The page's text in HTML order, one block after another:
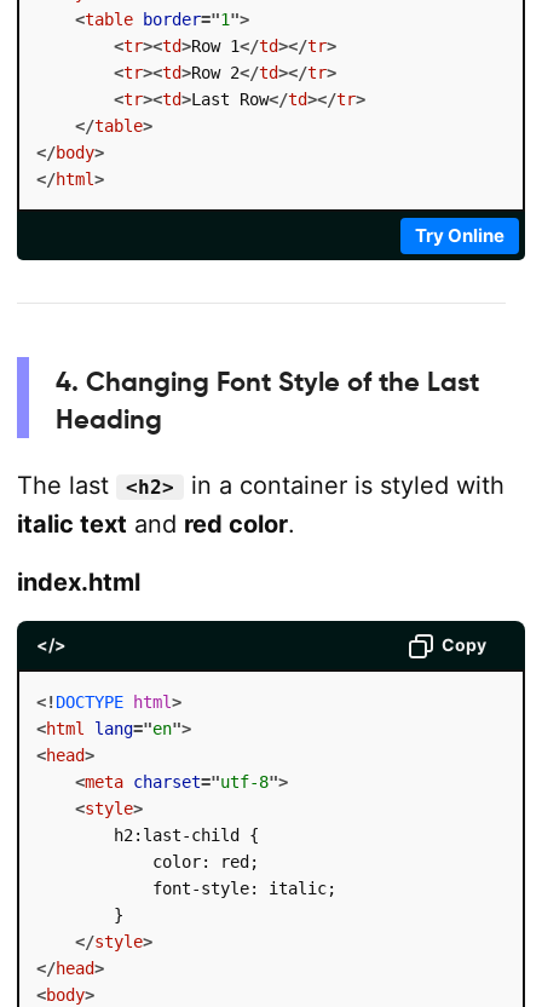
<table border="1">
<tr><td>Row 1</td></tr>
<tr><td>Row 2</td></tr>
<tr><td>Last Row</td></tr>
</table>
</body>
</html>
Try Online
4. Changing Font Style of the Last
Heading
The last <h2>
in a container is styled with
italic text and red color.
index.html
</> Copy
<! DOCTYPE html>
<html lang="en">
<head>
<meta charset="utf-8">
<style>
        h2:last-child {
            color: red;
            font-style: italic;
        }
</style>
</head>
<body>